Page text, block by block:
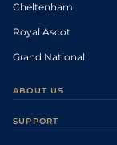
Cheltenham
Royal Ascot
Grand National
ABOUT US
SUPPORT